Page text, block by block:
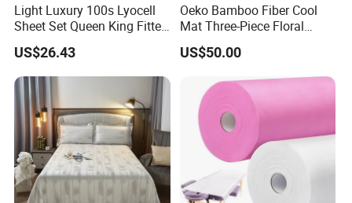
Light Luxury 100s Lyocell
Sheet Set Queen King Fitted
Sheet Plain Color Bed Linen
Pillowcases 3PCS Bedding
Set Bed Sheets for Home
Hotel
US$26.43
Oeko Bamboo Fiber Cool
Mat Three-Piece Floral
Printed Sheet Set Super
Soft Flat Sheet Pillowcases
Home Textile Bedding Set
Bed Sheets
US$50.00